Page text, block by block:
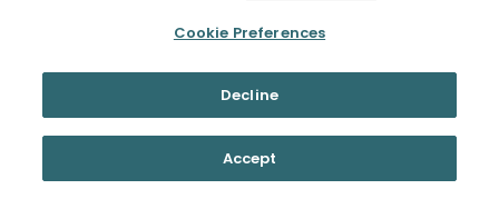
Cookie Preferences
Decline
Accept